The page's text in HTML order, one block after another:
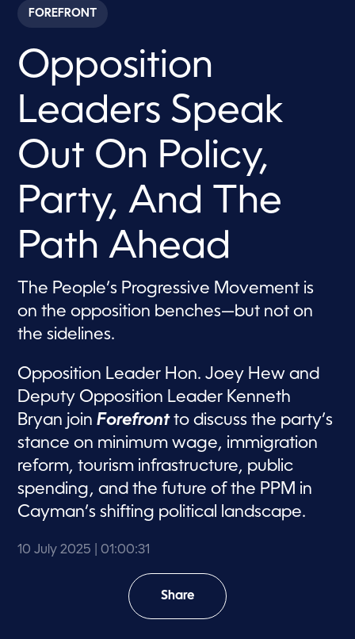
c
o
s
o
1
o
r
,
0
s
o
n
d
FOREFRONT
Opposition
Leaders Speak
Out On Policy,
Party, And The
Path Ahead
The People’s Progressive Movement is
on the opposition benches—but not on
the sidelines.
Opposition Leader Hon. Joey Hew and
Deputy Opposition Leader Kenneth
Bryan joinForefrontto discuss the party’s
stance on minimum wage, immigration
reform, tourism infrastructure, public
spending, and the future of the PPM in
Cayman’s shifting political landscape.
10 July 2025 | 01:00:31
Share